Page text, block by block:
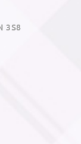
3S8